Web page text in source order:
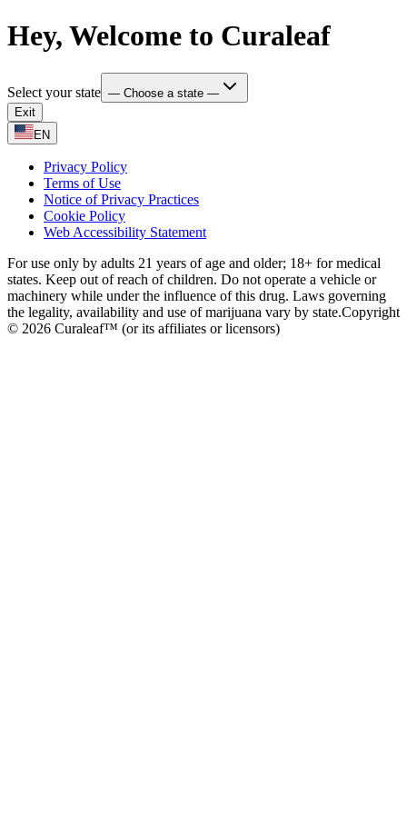
Hey, Welcome to Curaleaf
Select your state — Choose a state —
Exit
EN
Privacy Policy
Terms of Use
Notice of Privacy Practices
Cookie Policy
Web Accessibility Statement
For use only by adults 21 years of age and older; 18+ for medical
states. Keep out of reach of children. Do not operate a vehicle or
machinery while under the influence of this drug. Laws governing
the legality, availability and use of marijuana vary by state.Copyright
© 2026 Curaleaf™ (or its affiliates or licensors)